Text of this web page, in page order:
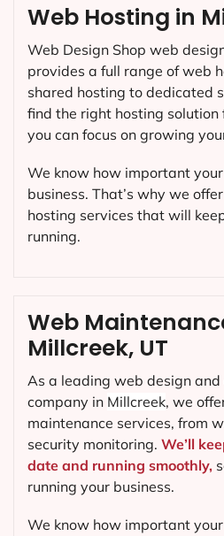
Web
Millcreek, UT
As a leading web design
company in Millcreek, we
maintenance services, from
security monitoring. We’ll
date and running smoothly,
running your business.
We know how important
Web Hosting in
Web Design Shop web
provides a full range of web
shared hosting to dedicated
find the right hosting solution
you can focus on growing
We know how important
business. That’s why we
hosting services that will
running.